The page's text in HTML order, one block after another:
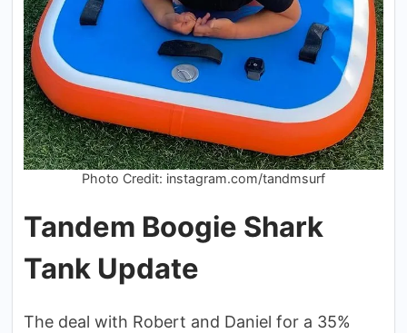
Photo Credit: instagram.com/tandmsurf
Tandem Boogie Shark
Tank Update
The deal with Robert and Daniel for a 35%